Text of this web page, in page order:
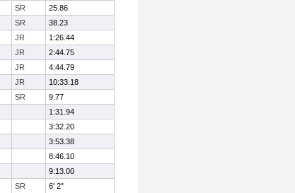
SR
25.86
SR
38.23
JR
1:26.44
JR
2:44.75
JR
4:44.79
JR
10:33.18
SR
9.77
1:31.94
3:32.20
3:53.38
8:46.10
9:13.00
SR
6' 2"